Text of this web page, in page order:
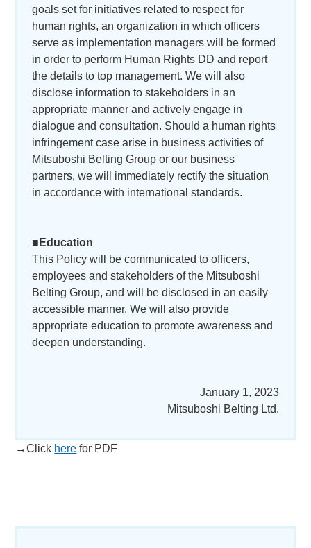
goals set for initiatives related to respect for
human rights, an organization in which officers
serve as implementation managers will be formed
in order to perform Human Rights DD and report
the details to top management. We will also
disclose information to stakeholders in an
appropriate manner and actively engage in
dialogue and consultation. Should a human rights
infringement case arise in business activities of
Mitsuboshi Belting Group or our business
partners, we will immediately rectify the situation
in accordance with international standards.
■Education
This Policy will be communicated to officers,
employees and stakeholders of the Mitsuboshi
Belting Group, and will be disclosed in an easily
accessible manner. We will also provide
appropriate education to promote awareness and
deepen understanding.
January 1, 2023
Mitsuboshi Belting Ltd.
→Click here for PDF